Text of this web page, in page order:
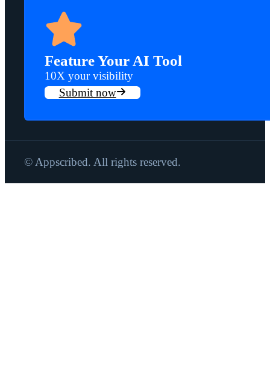
Feature Your AI Tool
10X your visibility
Submit now
© Appscribed. All rights reserved.